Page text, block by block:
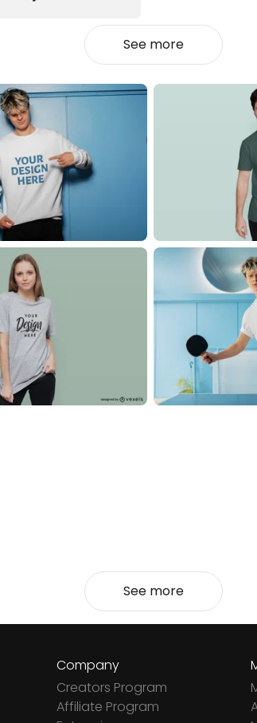
See more
See more
Company
Creators Program
Affiliate Program